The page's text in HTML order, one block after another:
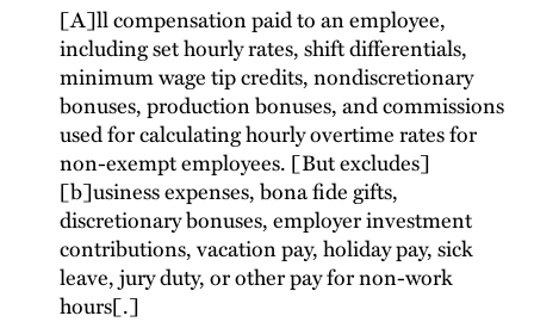
[A]ll compensation paid to an employee,
including set hourly rates, shift differentials,
minimum wage tip credits, nondiscretionary
bonuses, production bonuses, and commissions
used for calculating hourly overtime rates for
non-exempt employees. [But excludes]
[b]usiness expenses, bona fide gifts,
discretionary bonuses, employer investment
contributions, vacation pay, holiday pay, sick
leave, jury duty, or other pay for non-work
hours[.]